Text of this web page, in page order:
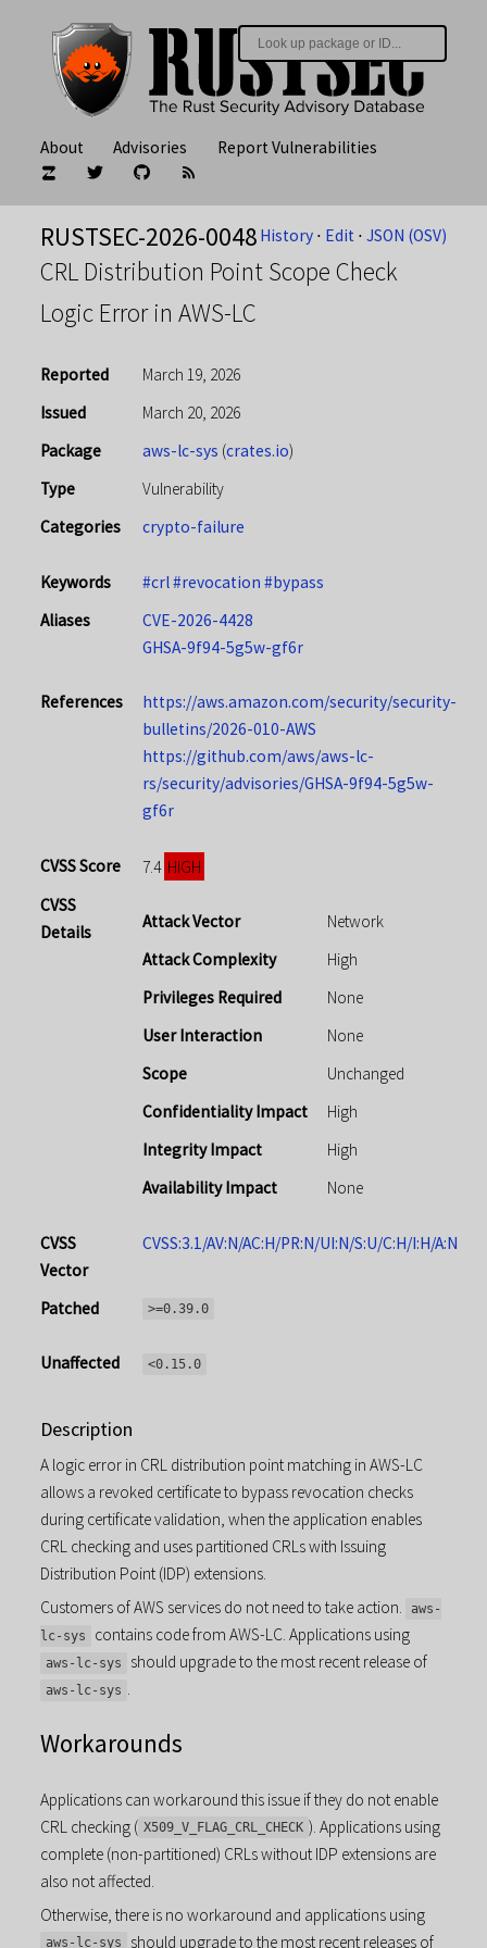
About Advisories Report Vulnerabilities
History ⋅ Edit ⋅JSON (OSV)
RUSTSEC-2026-0048
CRL Distribution Point Scope Check
Logic Error in AWS-LC
Reported
March 19, 2026
Issued
March 20, 2026
Package
aws-lc-sys (crates.io)
Type
Vulnerability
Categories
crypto-failure
Keywords #crl#revocation #bypass
Aliases
CVE-2026-4428
GHSA-9f94-5g5w-gf6r
References
https://aws.amazon.com/security/security-
bulletins/2026-010-AWS
https://github.com/aws/aws-lc-
rs/security/advisories/GHSA-9f94-5g5w-
gf6r
CVSS Score 7.4 HIGH
CVSS
Details
Attack Vector
Network
Attack Complexity
High
Privileges Required
None
User Interaction
None
Scope
Unchanged
Confidentiality Impact
High
Integrity Impact
High
Availability Impact
None
CVSS
Vector
CVSS:3.1/AV:N/AC:H/PR:N/UI:N/S:U/C:H/I:H/A:N
Patched >=0.39.0
Unaffected <0.15.0
Description
A logic error in CRL distribution point matching in AWS-LC
allows a revoked certificate to bypass revocation checks
during certificate validation, when the application enables
CRL checking and uses partitioned CRLs with Issuing
Distribution Point (IDP) extensions.
Customers of AWS services do not need to take action.
aws-
lc-sys
contains code from AWS-LC. Applications using
aws-lc-sys should upgrade to the most recent release of
aws-lc-sys .
Workarounds
Applications can workaround this issue if they do not enable
CRL checking ( X509_V_FLAG_CRL_CHECK ). Applications using
complete (non-partitioned) CRLs without IDP extensions are
also not affected.
Otherwise, there is no workaround and applications using
aws-lc-sys should upgrade to the most recent releases of